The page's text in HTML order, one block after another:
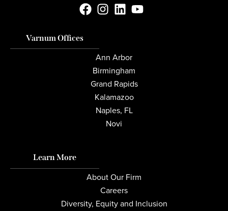
Varnum Offices
Ann Arbor
Birmingham
Grand Rapids
Kalamazoo
Naples, FL
Novi
Learn More
About Our Firm
Careers
Diversity, Equity and Inclusion